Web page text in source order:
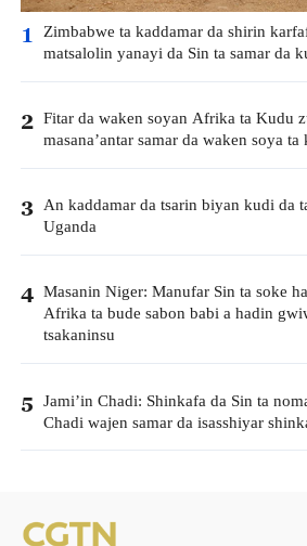
1 Zimbabwe ta kaddamar da shirin
matsalolin yanayi da Sin ta samar da
2 Fitar da waken soyan Afrika ta Kudu
masana’antar samar da waken soya ta
3 An kaddamar da tsarin biyan kudi da
Uganda
4 Masanin Niger: Manufar Sin ta soke
Afrika ta bude sabon babi a hadin
tsakaninsu
5 Jami’in Chadi: Shinkafa da Sin ta
Chadi wajen samar da isasshiyar